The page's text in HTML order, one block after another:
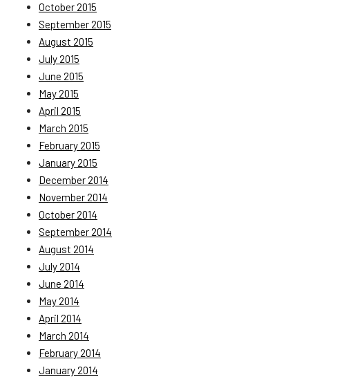
October 2015
September 2015
August 2015
July 2015
June 2015
May 2015
April 2015
March 2015
February 2015
January 2015
December 2014
November 2014
October 2014
September 2014
August 2014
July 2014
June 2014
May 2014
April 2014
March 2014
February 2014
January 2014